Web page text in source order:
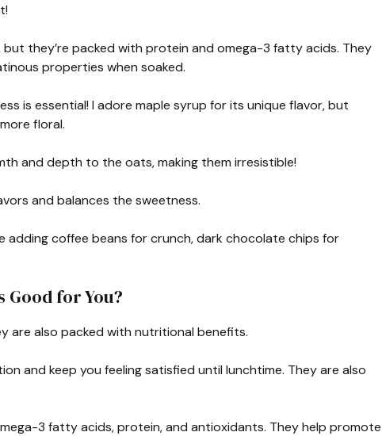
but they’re packed with protein and omega-3 fatty acids. They
properties when soaked.
is essential! I adore maple syrup for its unique flavor, but
floral.
and depth to the oats, making them irresistible!
and balances the sweetness.
adding coffee beans for crunch, dark chocolate chips for
Good for You?
are also packed with nutritional benefits.
and keep you feeling satisfied until lunchtime. They are also
3 fatty acids, protein, and antioxidants. They help promote